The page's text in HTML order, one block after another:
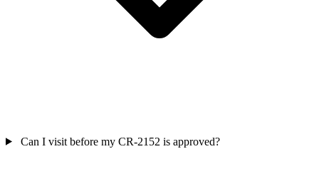
Can I visit before my CR‑2152 is approved?